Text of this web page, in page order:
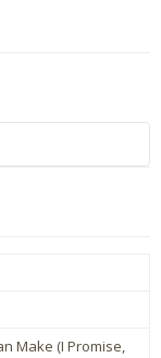
Make (I Promise,